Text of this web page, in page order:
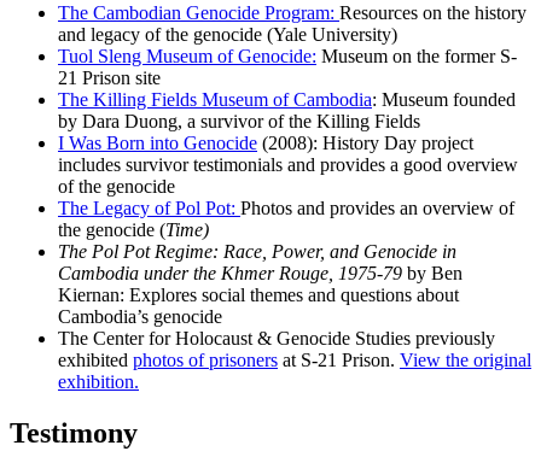
The Cambodian Genocide Program: Resources on the history
and legacy of the genocide (Yale University)
Tuol Sleng Museum of Genocide: Museum on the former S-
21 Prison site
The Killing Fields Museum of Cambodia: Museum founded
by Dara Duong, a survivor of the Killing Fields
I Was Born into Genocide (2008): History Day project
includes survivor testimonials and provides a good overview
of the genocide
The Legacy of Pol Pot: Photos and provides an overview of
the genocide (Time)
The Pol Pot Regime: Race, Power, and Genocide in
Cambodia under the Khmer Rouge, 1975-79 by Ben
Kiernan: Explores social themes and questions about
Cambodia’s genocide
The Center for Holocaust & Genocide Studies previously
exhibited photos of prisoners at S-21 Prison. View the original
exhibition.
Testimony